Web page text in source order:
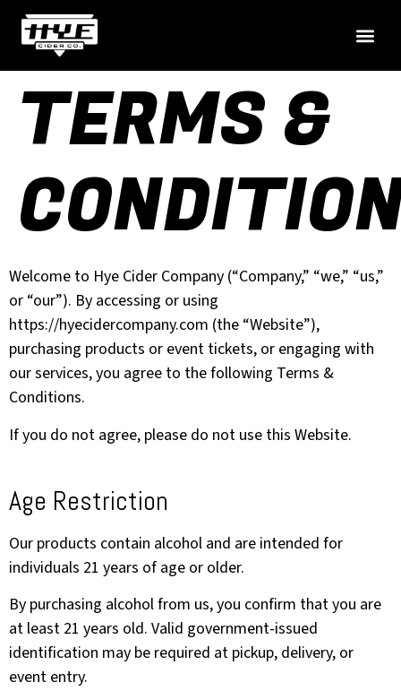
TERMS &
Welcome to Hye Cider Company (“Company,” “we,” “us,”
or “our”). By accessing or using
https://hyecidercompany.com (the “Website”),
purchasing products or event tickets, or engaging with
our services, you agree to the following Terms &
Conditions.
If you do not agree, please do not use this Website.
Age Restriction
Our products contain alcohol and are intended for
individuals 21 years of age or older.
By purchasing alcohol from us, you confirm that you are
at least 21 years old. Valid government-issued
identification may be required at pickup, delivery, or
event entry.